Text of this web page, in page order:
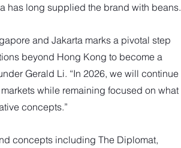
has long supplied the brand with beans.
and Jakarta marks a pivotal step
beyond Hong Kong to become a
Gerald Li. “In 2026, we will continue
while remaining focused on what
concepts.”
concepts including The Diplomat,